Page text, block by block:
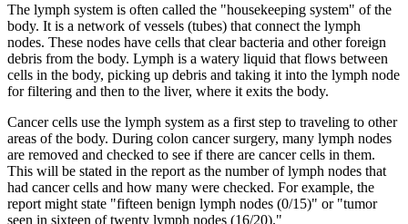
The lymph system is often called the "housekeeping system" of the
body. It is a network of vessels (tubes) that connect the lymph
nodes. These nodes have cells that clear bacteria and other foreign
debris from the body. Lymph is a watery liquid that flows between
cells in the body, picking up debris and taking it into the lymph node
for filtering and then to the liver, where it exits the body.
Cancer cells use the lymph system as a first step to traveling to other
areas of the body. During colon cancer surgery, many lymph nodes
are removed and checked to see if there are cancer cells in them.
This will be stated in the report as the number of lymph nodes that
had cancer cells and how many were checked. For example, the
report might state "fifteen benign lymph nodes (0/15)" or "tumor
seen in sixteen of twenty lymph nodes (16/20)."